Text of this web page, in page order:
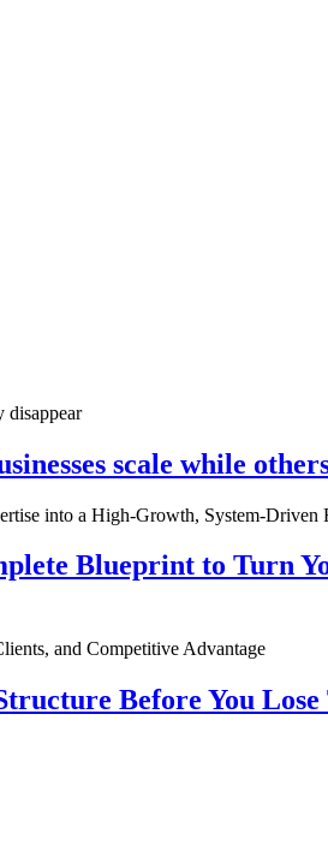
scale while
Blueprint to Turn
Before You